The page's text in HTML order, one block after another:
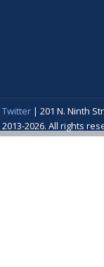
Twitter| 201 N. Ninth
2026. All rights